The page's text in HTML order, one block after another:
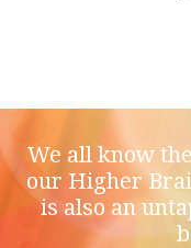
We all know
our Higher
is also an